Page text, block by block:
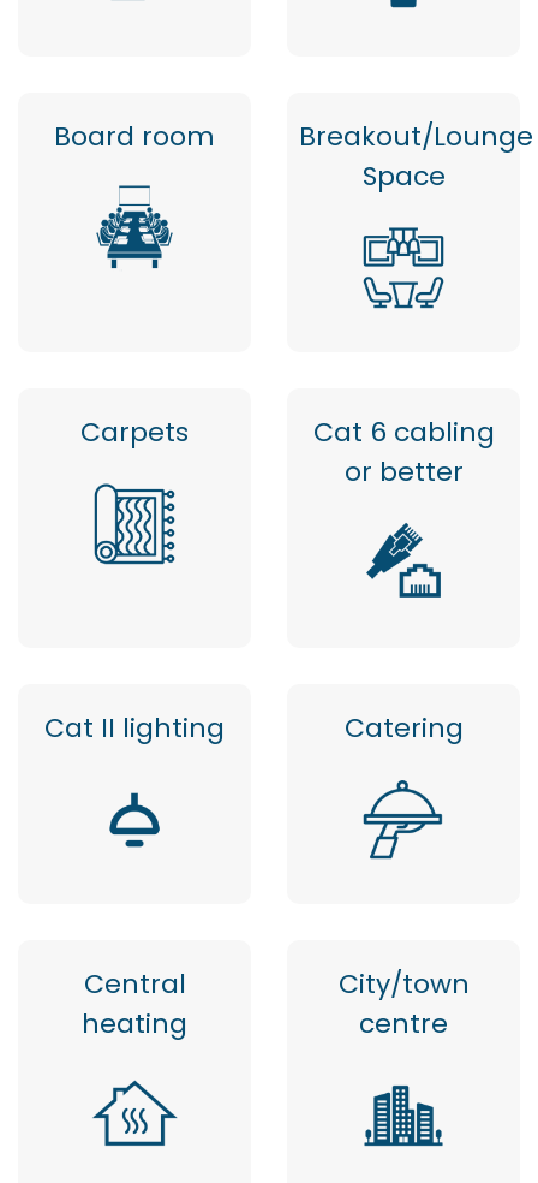
Board room
Breakout/Lounge
Space
Carpets
Cat 6 cabling
or better
Cat II lighting Catering
Central
heating
City/town
centre